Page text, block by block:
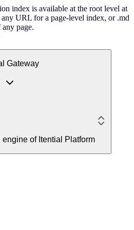
index is available at the root level at
URL for a page-level index, or .md
page.
Gateway
of Itential Platform